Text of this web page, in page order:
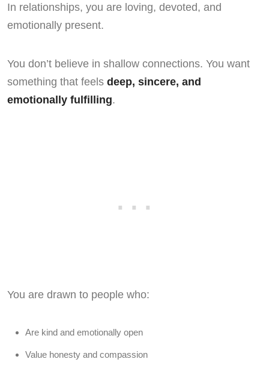
In relationships, you are loving, devoted, and
emotionally present.
You don’t believe in shallow connections. You want
something that feels deep, sincere, and
emotionally fulfilling.
You are drawn to people who:
Are kind and emotionally open
Value honesty and compassion